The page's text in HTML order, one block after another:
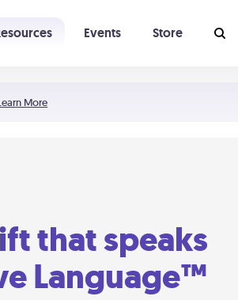
More
Events Store
that speaks
Language™